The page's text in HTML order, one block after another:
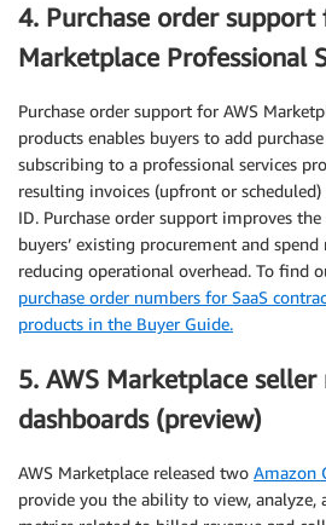
4. Purchase order support
Marketplace Professional
Purchase order support for AWS
products enables buyers to add
subscribing to a professional services
resulting invoices (upfront or
ID. Purchase order support improves
buyers’ existing procurement and spend
reducing operational overhead. To find
purchase order numbers for SaaS
products in the Buyer Guide.
5. AWS Marketplace
dashboards (preview)
AWS Marketplace released two Amazon
provide you the ability to view, analyze,